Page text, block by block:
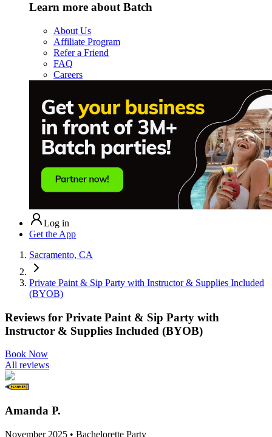
Learn more about Batch
About Us
Affiliate Program
Refer a Friend
FAQ
Careers
Log in
Get the App
Sacramento, CA
Private Paint & Sip Party with Instructor & Supplies Included
(BYOB)
Reviews for Private Paint & Sip Party with
Instructor & Supplies Included (BYOB)
Book Now
All reviews
Amanda P.
November 2025 • Bachelorette Party